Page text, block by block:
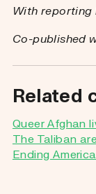
With reporting
Co-published
Related
Queer Afghan
The Taliban
Ending